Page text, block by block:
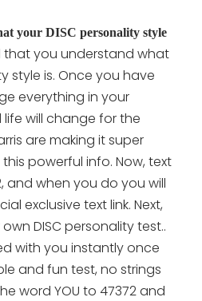
your DISC personality style
that you understand what
style is. Once you have
everything in your
will change for the
are making it super
powerful info. Now, text
and when you do you will
exclusive text link. Next,
DISC personalitytest..
with you instantly once
and fun test, no strings
word YOU to 47372 and